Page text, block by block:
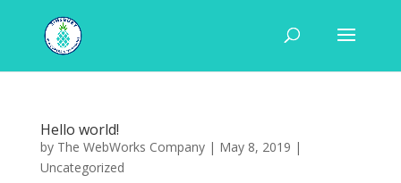
Hello world!
by The WebWorks Company| May 8, 2019 |
Uncategorized